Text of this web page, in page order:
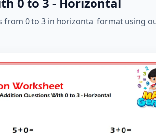
0 to 3 in horizontal format using